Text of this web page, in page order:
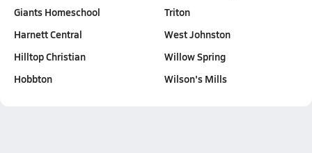
Giants Homeschool
Harnett Central
Hilltop Christian
Hobbton
Triton
West Johnston
Willow Spring
Wilson's Mills